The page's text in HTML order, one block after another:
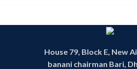
House 79, Block E, New
banani chairman Bari,